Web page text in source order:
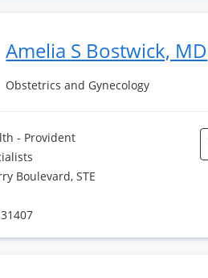
Amelia S Bostwick, MD
Obstetrics and Gynecology
- Provident
Boulevard, STE